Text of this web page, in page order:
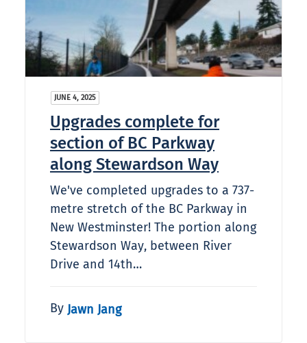
JUNE 4, 2025
Upgrades complete for
section of BC Parkway
along Stewardson Way
We've completed upgrades to a 737-
metre stretch of the BC Parkway in
New Westminster! The portion along
Stewardson Way, between River
Drive and 14th…
By Jawn Jang